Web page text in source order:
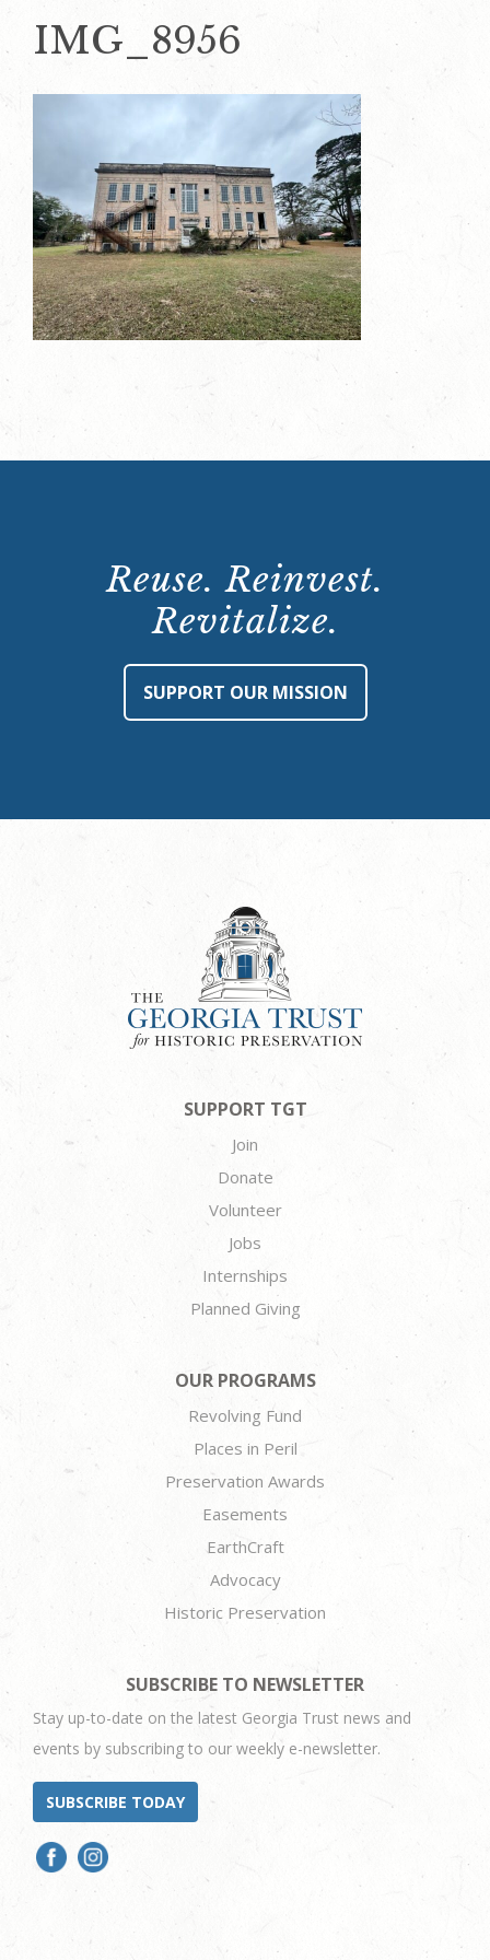
IMG_8956
Reuse. Reinvest.
Revitalize.
SUPPORT OUR MISSION
SUPPORT TGT
Join
Donate
Volunteer
Jobs
Internships
Planned Giving
OUR PROGRAMS
Revolving Fund
Places in Peril
Preservation Awards
Easements
EarthCraft
Advocacy
Historic Preservation
SUBSCRIBE TO NEWSLETTER
Stay up-to-date on the latest Georgia Trust news and
events by subscribing to our weekly e-newsletter.
SUBSCRIBE TODAY